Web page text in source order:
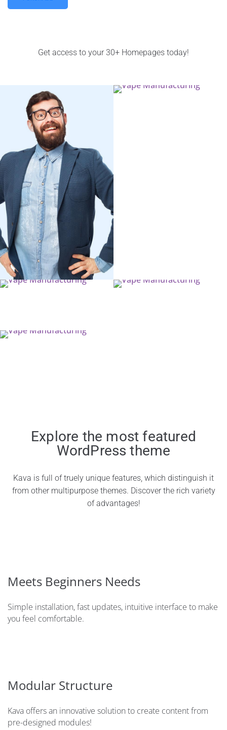
Get access to your 30+ Homepages today!
Explore the most featured
WordPress theme
Kava is full of truely unique features, which distinguish it
from other multipurpose themes. Discover the rich variety
of advantages!
Meets Beginners Needs
Simple installation, fast updates, intuitive interface to make
you feel comfortable.
Modular Structure
Kava offers an innovative solution to create content from
pre-designed modules!